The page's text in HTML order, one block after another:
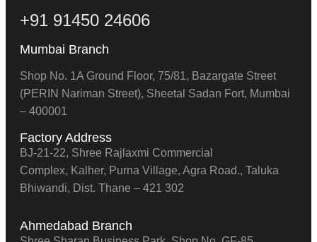
+91 91450 24606
Mumbai Branch
Shop No. 1A Ground Floor, 75/81, Bazargate Street
(PERIN Nariman Street), Sheetal Sadan Fort, Mumbai
– 400001
Factory Address
BJ-21-22, Shree Rajlaxmi Commercial
Complex, Kalher, Purna Village, Agra Road., Taluka
Bhiwandi, Dist. Thane – 421 302
Ahmedabad Branch